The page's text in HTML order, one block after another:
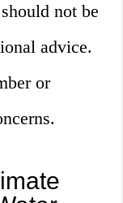
not be
advice.
or